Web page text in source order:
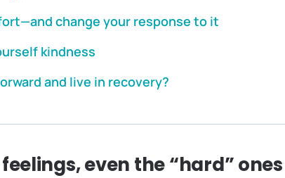
change your response to it
kindness
and live in recovery?
even the “hard” ones